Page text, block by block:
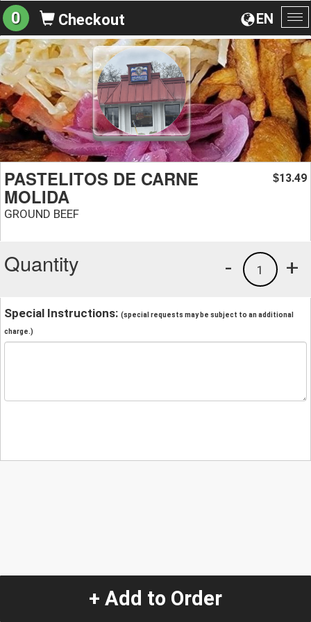
EN
0 Checkout
PASTELITOS DE CARNE
MOLIDA
GROUND BEEF
$13.49
Quantity +
1
-
Special Instructions: (special requests may be subject to an additional
charge.)
+ Add to Order